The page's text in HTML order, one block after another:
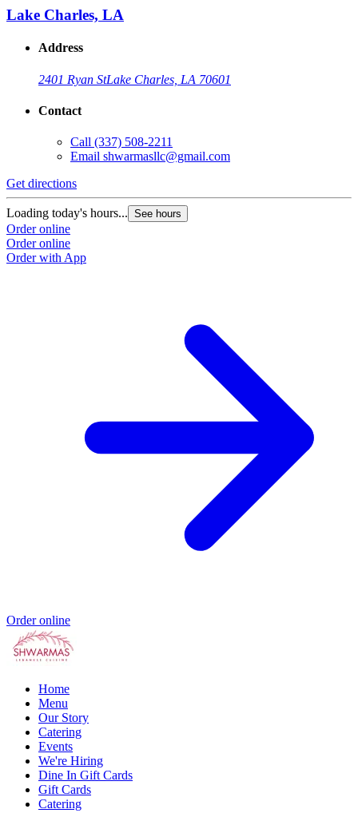
Lake Charles, LA
Address
2401 Ryan StLake Charles, LA 70601
Contact
Call (337) 508-2211
Email shwarmasllc@gmail.com
Get directions
Loading today's hours... See hours
Order online
Order online
Order with App
Order online
Home
Menu
Our Story
Catering
Events
We're Hiring
Dine In Gift Cards
Gift Cards
Catering